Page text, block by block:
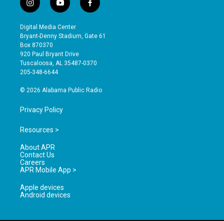
i
n
s
t
a
g
r
a
y
o
u
t
b
e
f
a
e
o
Digital Media Center
Bryant-Denny Stadium, Gate 61
Box 870370
920 Paul Bryant Drive
Tuscaloosa, AL 35487-0370
205-348-6644
© 2026 Alabama Public Radio
Privacy Policy
Resources >
About APR
Contact Us
Careers
APR Mobile App >
Apple devices
Android devices